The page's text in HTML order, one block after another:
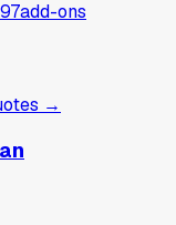
add-ons
→